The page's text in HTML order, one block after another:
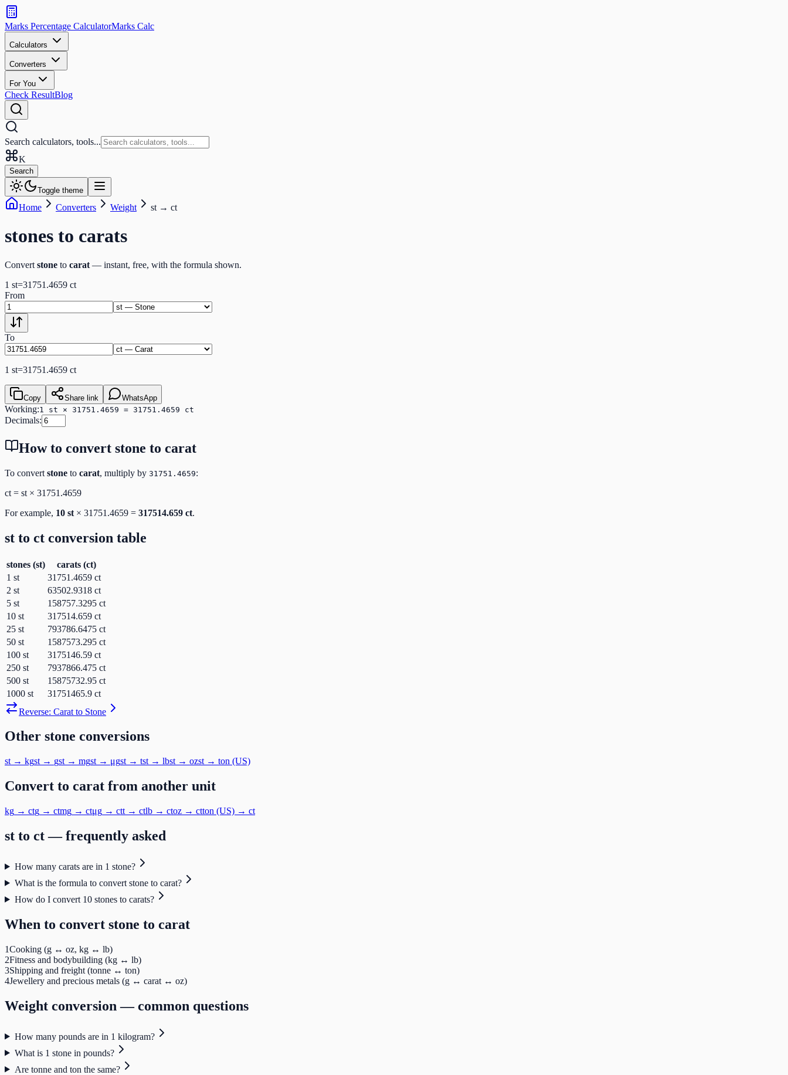
Search
calculators
and
tools
Search
Marks Percentage CalculatorMarks Calc
Calculators
Converters
For You
Check ResultBlog
Search calculators, tools...
K
Search
Toggle theme
Home Converters Weight st → ct
stones to carats
Convert stone to carat — instant, free, with the formula shown.
1 st=31751.4659 ct
From
To
1 st=31751.4659 ct
Copy Share link WhatsApp
Working:1 st × 31751.4659 = 31751.4659 ct
Decimals:
How to convert stone to carat
To convert stone to carat, multiply by 31751.4659:
ct = st × 31751.4659
For example, 10 st × 31751.4659 = 317514.659 ct.
st to ct conversion table
stones (st) carats (ct)
1 st 31751.4659 ct
2 st 63502.9318 ct
5 st 158757.3295 ct
10 st 317514.659 ct
25 st 793786.6475 ct
50 st 1587573.295 ct
100 st 3175146.59 ct
250 st 7937866.475 ct
500 st 15875732.95 ct
1000 st 31751465.9 ct
Reverse: Carat to Stone
Other stone conversions
st → kgst → gst → mgst → μgst → tst → lbst → ozst → ton (US)
Convert to carat from another unit
kg → ctg → ctmg → ctμg → ctt → ctlb → ctoz → ctton (US) → ct
st to ct— frequently asked
How many carats are in 1 stone?
What is the formula to convert stone to carat?
How do I convert 10 stones to carats?
When to convert stone to carat
1Cooking (g ↔ oz, kg ↔ lb)
2Fitness and bodybuilding (kg ↔ lb)
3Shipping and freight (tonne ↔ ton)
4Jewellery and precious metals (g ↔ carat ↔ oz)
Weight conversion — common questions
How many pounds are in 1 kilogram?
What is 1 stone in pounds?
Are tonne and ton the same?